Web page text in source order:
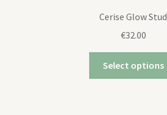
Cerise Glow Stud
€32.00
Select options